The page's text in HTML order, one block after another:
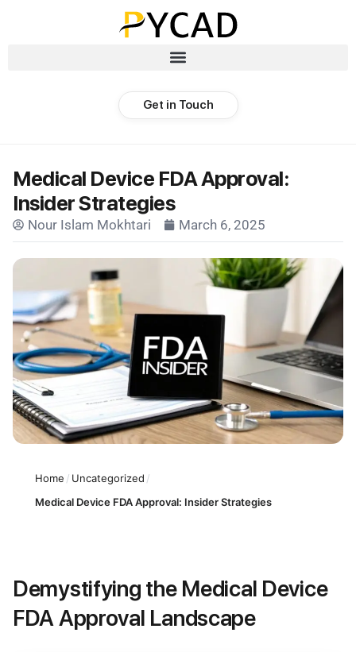
Get in Touch
Medical Device FDA Approval:
Insider Strategies
Nour Islam Mokhtari March 6, 2025
Home / Uncategorized /
Medical Device FDA Approval: Insider Strategies
Demystifying the Medical Device
FDA Approval Landscape